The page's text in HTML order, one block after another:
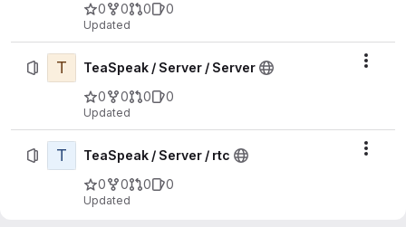
0
0 0 0
Updated
T
TeaSpeak / Server / Server
0
0 0 0
Updated
T
TeaSpeak / Server / rtc
0
0 0 0
Updated